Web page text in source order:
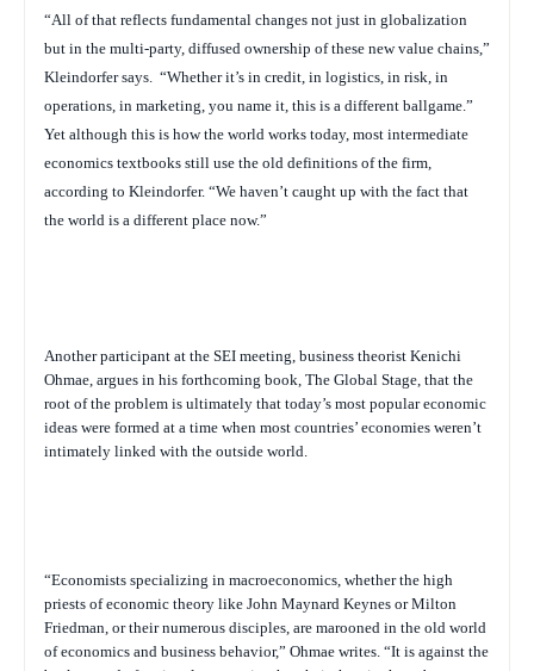
“All of that reflects fundamental changes not just in globalization
but in the multi-party, diffused ownership of these new value chains,”
Kleindorfer says. “Whether it’s in credit, in logistics, in risk, in
operations, in marketing, you name it, this is a different ballgame.”
Yet although this is how the world works today, most intermediate
economics textbooks still use the old definitions of the firm,
according to Kleindorfer. “We haven’t caught up with the fact that
the world is a different place now.”
Another participant at the SEI meeting, business theorist Kenichi
Ohmae, argues in his forthcoming book, The Global Stage , that the
root of the problem is ultimately that today’s most popular economic
ideas were formed at a time when most countries’ economies weren’t
intimately linked with the outside world.
“Economists specializing in macroeconomics, whether the high
priests of economic theory like John Maynard Keynes or Milton
Friedman, or their numerous disciples, are marooned in the old world
of economics and business behavior,” Ohmae writes. “It is against the